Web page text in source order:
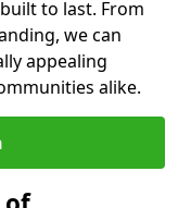
to last. From
we can
appealing
alike.